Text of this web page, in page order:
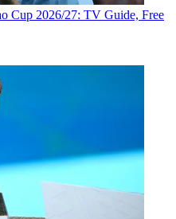
Cup 2026/27: TV Guide, Free